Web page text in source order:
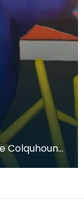
Colquhoun